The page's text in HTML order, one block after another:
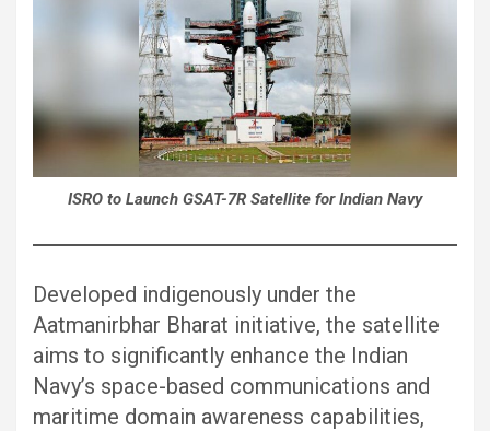
ISRO to Launch GSAT-7R Satellite for Indian Navy
Developed indigenously under the
Aatmanirbhar Bharat initiative, the satellite
aims to significantly enhance the Indian
Navy’s space-based communications and
maritime domain awareness capabilities,